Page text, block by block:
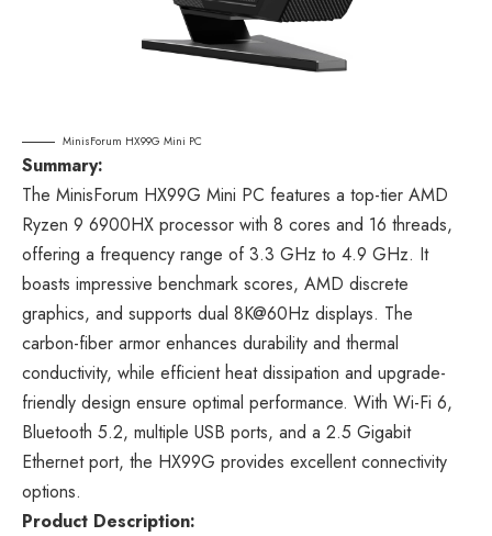
MinisForum HX99G Mini PC
Summary:
The MinisForum HX99G Mini PC features a top-tier AMD
Ryzen 9 6900HX processor with 8 cores and 16 threads,
offering a frequency range of 3.3 GHz to 4.9 GHz. It
boasts impressive benchmark scores, AMD discrete
graphics, and supports dual 8K@60Hz displays. The
carbon-fiber armor enhances durability and thermal
conductivity, while efficient heat dissipation and upgrade-
friendly design ensure optimal performance. With Wi-Fi 6,
Bluetooth 5.2, multiple USB ports, and a 2.5 Gigabit
Ethernet port, the HX99G provides excellent connectivity
options.
Product Description: